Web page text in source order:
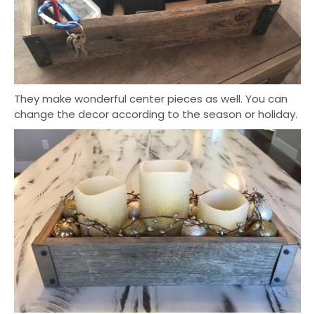
They make wonderful center pieces as well. You can
change the decor according to the season or holiday.